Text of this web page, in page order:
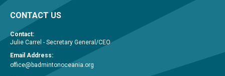
CONTACT US
Contact:
Julie Carrel - Secretary General/CEO
Email Address:
office@badmintonoceania.org